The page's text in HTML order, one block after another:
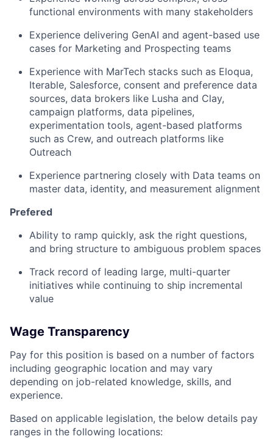
functional environments with many stakeholders
Experience delivering GenAI and agent-based use
cases for Marketing and Prospecting teams
Experience with MarTech stacks such as Eloqua,
Iterable, Salesforce, consent and preference data
sources, data brokers like Lusha and Clay,
campaign platforms, data pipelines,
experimentation tools, agent-based platforms
such as Crew, and outreach platforms like
Outreach
Experience partnering closely with Data teams on
master data, identity, and measurement alignment
Prefered
Ability to ramp quickly, ask the right questions,
and bring structure to ambiguous problem spaces
Track record of leading large, multi-quarter
initiatives while continuing to ship incremental
value
Wage Transparency
Pay for this position is based on a number of factors
including geographic location and may vary
depending on job-related knowledge, skills, and
experience.
Based on applicable legislation, the below details pay
ranges in the following locations: